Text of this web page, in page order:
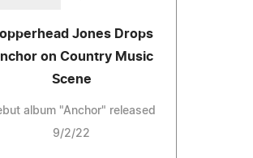
Jones Drops
on Country Music
Scene
album "Anchor" released
9/2/22